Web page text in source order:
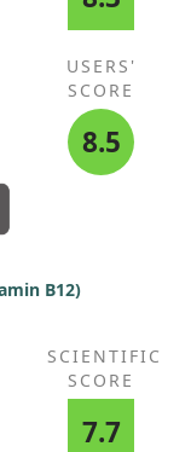
USERS'
SCORE
8.5
B12)
SCIENTIFIC
SCORE
7.7